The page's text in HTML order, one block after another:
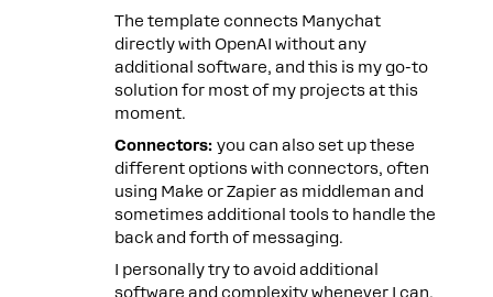
The template connects Manychat
directly with OpenAI without any
additional software, and this is my go-to
solution for most of my projects at this
moment.
Connectors: you can also set up these
different options with connectors, often
using Make or Zapier as middleman and
sometimes additional tools to handle the
back and forth of messaging.
I personally try to avoid additional
software and complexity whenever I can,